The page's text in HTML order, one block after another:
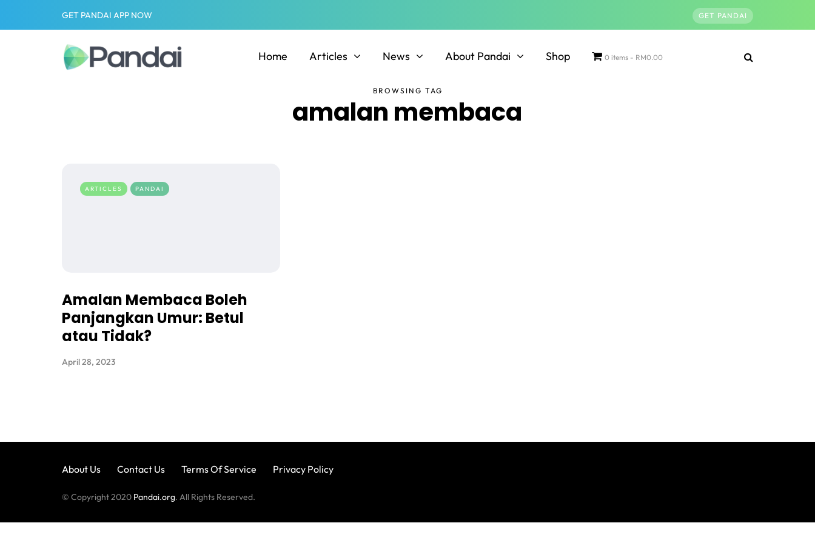
GET PANDAI APP NOW GET PANDAI
Home Articles News About Pandai Shop 0 items RM0.00
BROWSING TAG
amalan membaca
ARTICLES PANDAI
Amalan Membaca Boleh
Panjangkan Umur: Betul
atau Tidak?
April 28, 2023
About Us Contact Us Terms Of Service Privacy Policy
© Copyright 2020 Pandai.org. All Rights Reserved.